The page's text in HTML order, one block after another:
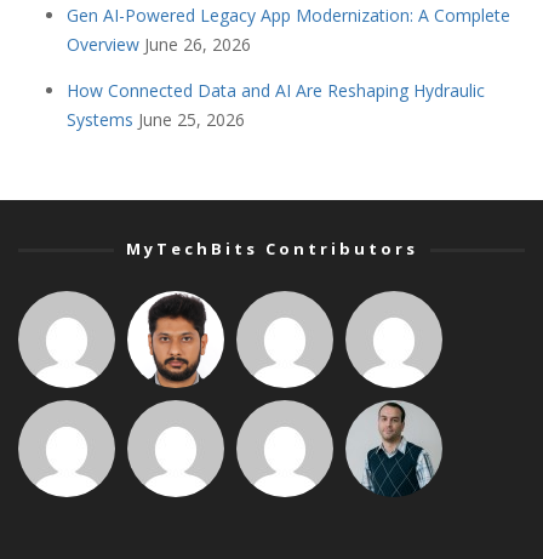
Gen AI-Powered Legacy App Modernization: A Complete
Overview June 26, 2026
How Connected Data and AI Are Reshaping Hydraulic
Systems June 25, 2026
MyTechBits Contributors